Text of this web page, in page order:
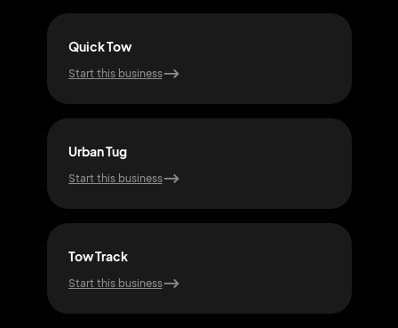
Quick Tow
Start this business
Urban Tug
Start this business
Tow Track
Start this business